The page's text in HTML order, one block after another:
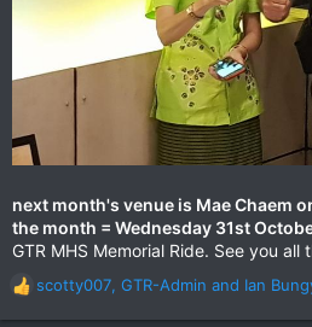
next month's venue is Mae Chaem
the month = Wednesday 31st
GTR MHS Memorial Ride. See you
R
e
scotty007, GTR-Admin and Ian